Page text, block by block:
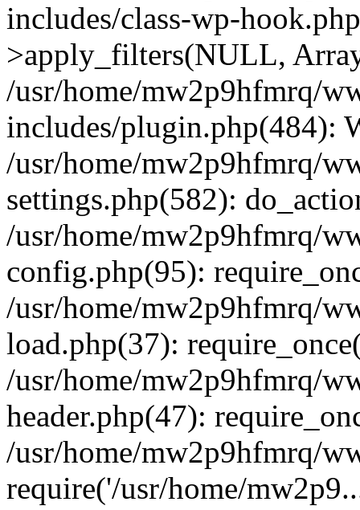
includes/class-wp-
>apply_filters(NULL,
/usr/home/mw2p9hfmrq/
includes/plugin.php(484):
/usr/home/mw2p9hfmrq/
settings.php(582):
/usr/home/mw2p9hfmrq/
config.php(95):
/usr/home/mw2p9hfmrq/
load.php(37):
/usr/home/mw2p9hfmrq/
header.php(47):
/usr/home/mw2p9hfmrq/
require('/usr/home/